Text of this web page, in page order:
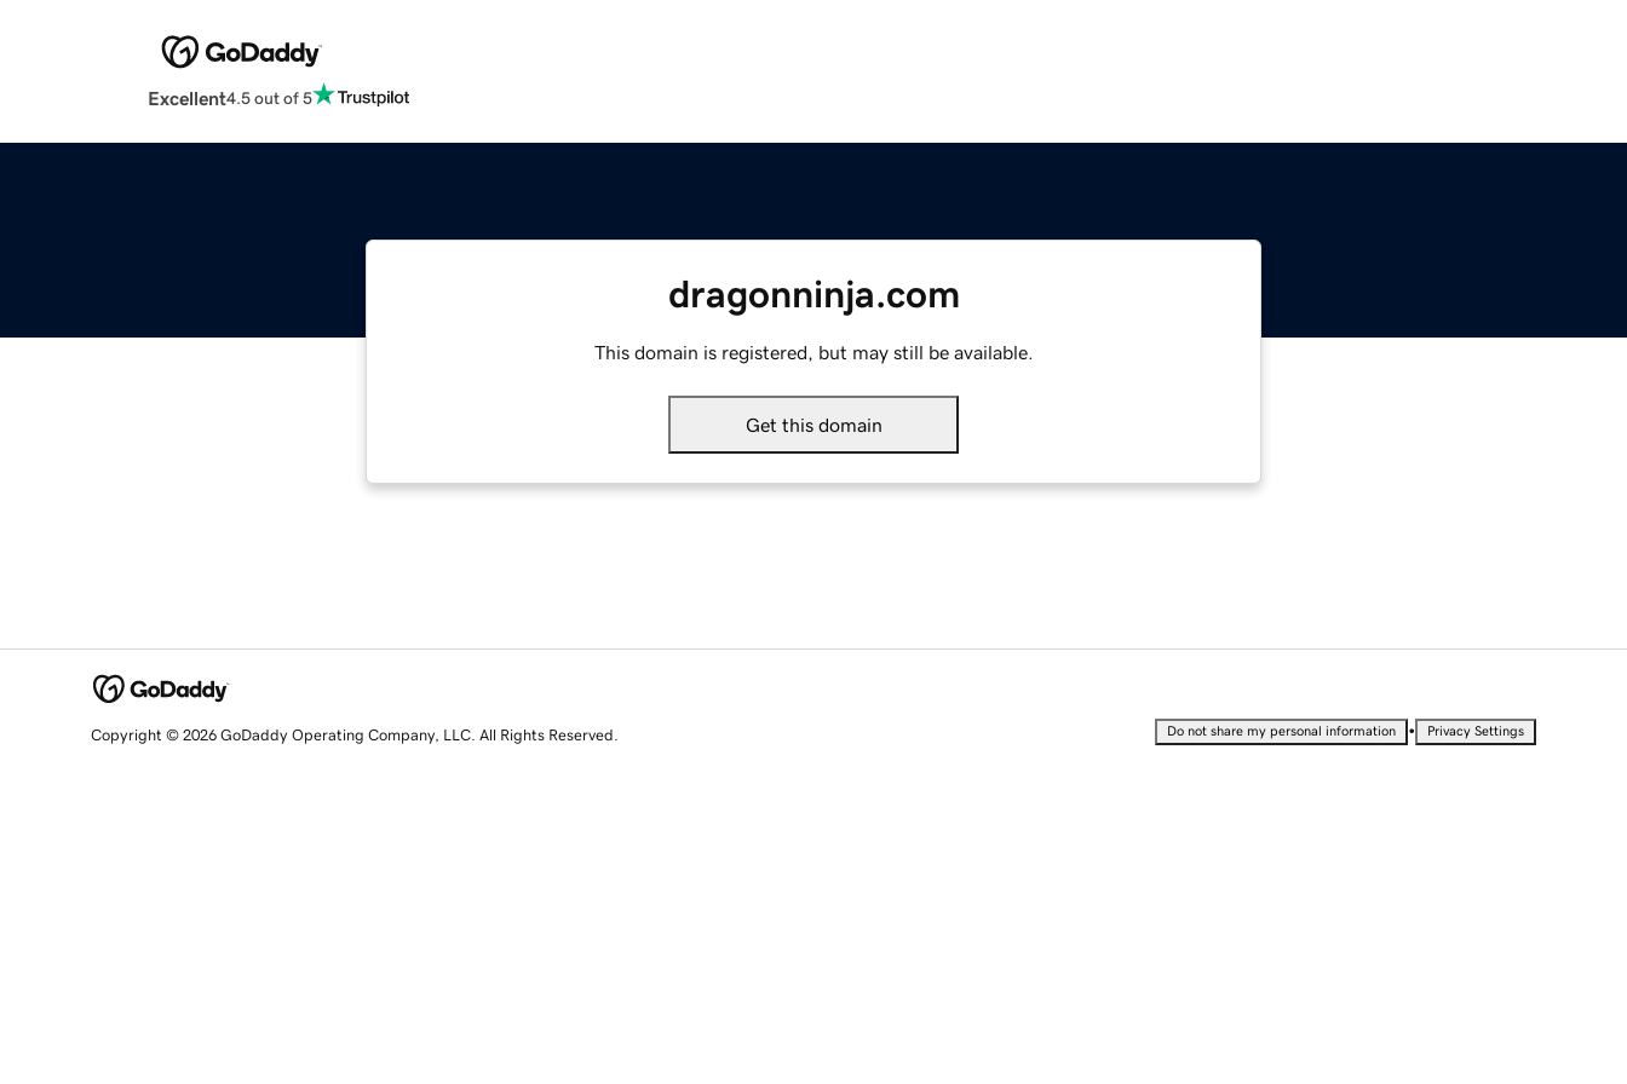
Excellent4.5 out of 5
dragonninja.com
This domain is registered, but may still be available.
Get this domain
Copyright © 2026 GoDaddy Operating Company, LLC. All Rights Reserved. Do not share my personal information • Privacy Settings